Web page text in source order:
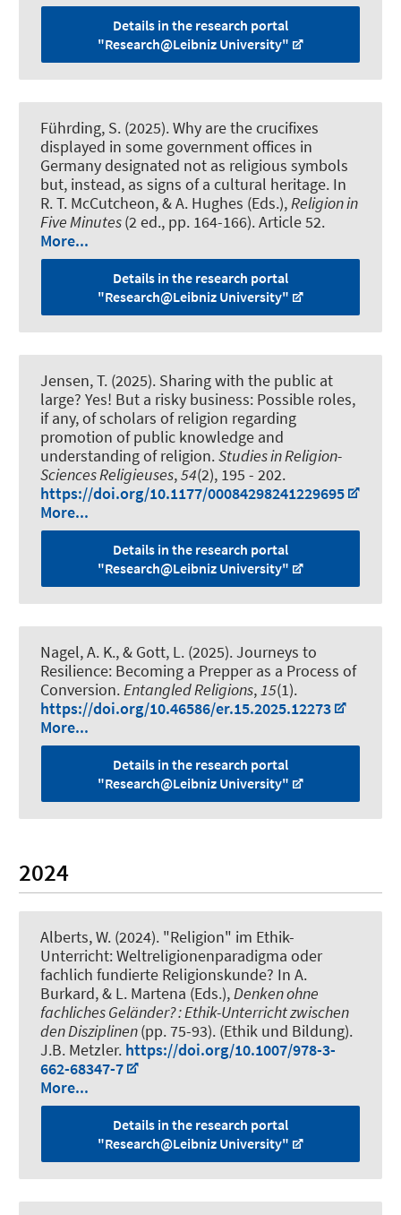
Details in the research portal
"Research@Leibniz University"
Führding, S. (2025).Why are the crucifixes
displayed in some government offices in
Germany designated not as religious symbols
but, instead, as signs of a cultural heritage. In
R. T. McCutcheon, & A. Hughes (Eds.),Religion in
Five Minutes(2 ed., pp. 164-166). Article 52.
More...
Details in the research portal
"Research@Leibniz University"
Jensen, T. (2025). Sharing with the public at
large? Yes! But a risky business: Possible roles,
if any, of scholars of religion regarding
promotion of public knowledge and
understanding of religion.Studies in Religion-
Sciences Religieuses,54(2), 195 - 202.
https://doi.org/10.1177/00084298241229695
More...
Details in the research portal
"Research@Leibniz University"
Nagel, A. K., & Gott, L. (2025).Journeys to
Resilience: Becoming a Prepper as a Process of
Conversion.Entangled Religions,15(1).
https://doi.org/10.46586/er.15.2025.12273
More...
Details in the research portal
"Research@Leibniz University"
2024
Alberts, W. (2024). "Religion" im Ethik-
Unterricht: Weltreligionenparadigma oder
fachlich fundierte Religionskunde? In A.
Burkard, & L. Martena (Eds.), Denken ohne
fachliches Geländer? : Ethik-Unterricht zwischen
den Disziplinen(pp. 75-93). (Ethik und Bildung).
J.B. Metzler. https://doi.org/10.1007/978-3-
662-68347-7
More...
Details in the research portal
"Research@Leibniz University"